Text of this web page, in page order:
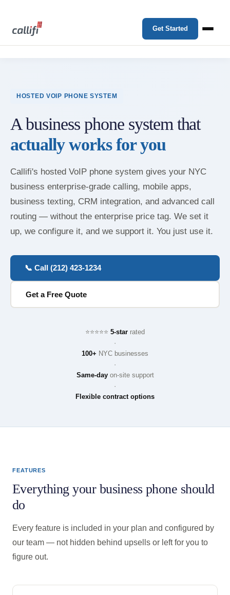
Get Started
HOSTED VOIP PHONE SYSTEM
A business phone system that
actually works for you
Callifi's hosted VoIP phone system gives your NYC
business enterprise-grade calling, mobile apps,
business texting, CRM integration, and advanced call
routing — without the enterprise price tag. We set it
up, we configure it, and we support it. You just use it.
📞 Call (212) 423-1234
Get a Free Quote
⭐⭐⭐⭐⭐ 5-star rated
·
100+ NYC businesses
·
Same-dayon-site support
·
Flexible contract options
FEATURES
Everything your business phone should
do
Every feature is included in your plan and configured by
our team — not hidden behind upsells or left for you to
figure out.